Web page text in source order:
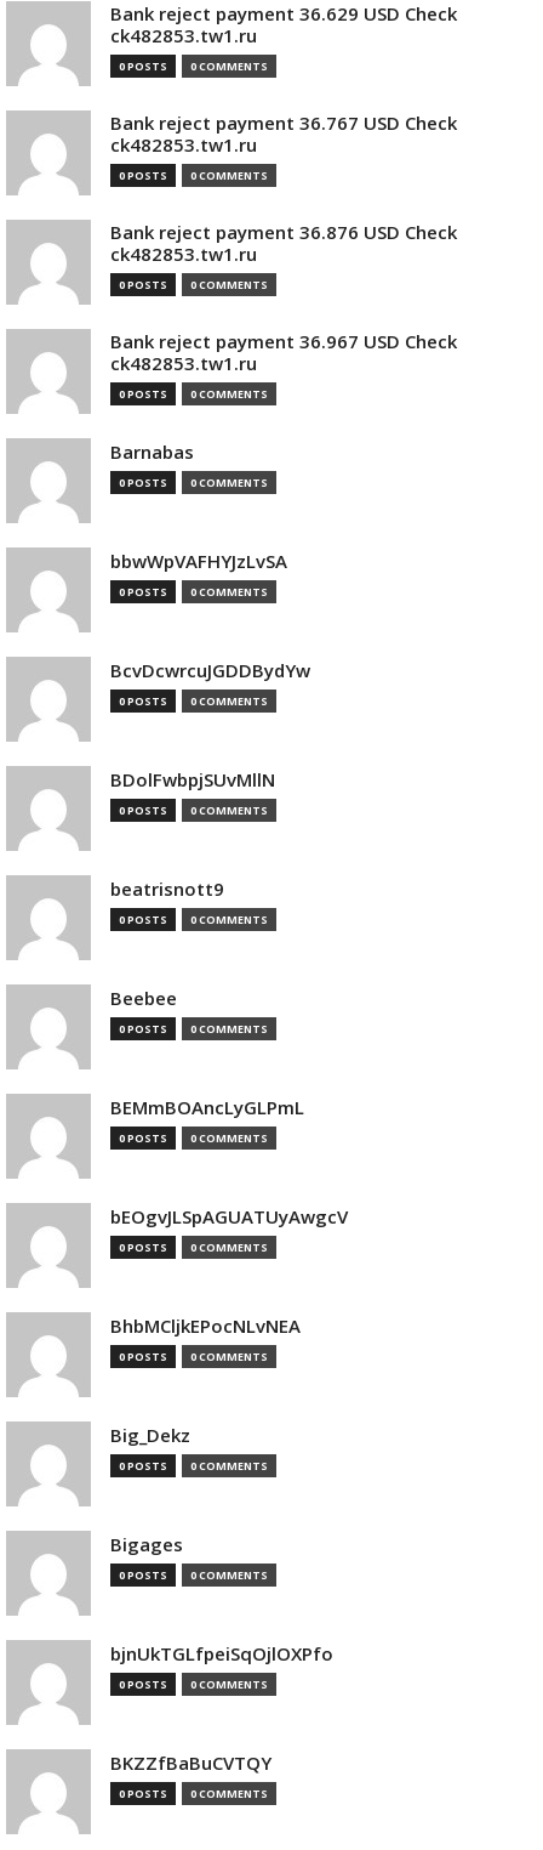
Bank reject payment 36.629 USD Check
ck482853.tw1.ru
0 POSTS 0 COMMENTS
Bank reject payment 36.767 USD Check
ck482853.tw1.ru
0 POSTS 0 COMMENTS
Bank reject payment 36.876 USD Check
ck482853.tw1.ru
0 POSTS 0 COMMENTS
Bank reject payment 36.967 USD Check
ck482853.tw1.ru
0 POSTS 0 COMMENTS
Barnabas
0 POSTS 0 COMMENTS
bbwWpVAFHYJzLvSA
0 POSTS 0 COMMENTS
BcvDcwrcuJGDDBydYw
0 POSTS 0 COMMENTS
BDolFwbpjSUvMllN
0 POSTS 0 COMMENTS
beatrisnott9
0 POSTS 0 COMMENTS
Beebee
0 POSTS 0 COMMENTS
BEMmBOAncLyGLPmL
0 POSTS 0 COMMENTS
bEOgvJLSpAGUATUyAwgcV
0 POSTS 0 COMMENTS
BhbMCljkEPocNLvNEA
0 POSTS 0 COMMENTS
Big_Dekz
0 POSTS 0 COMMENTS
Bigages
0 POSTS 0 COMMENTS
bjnUkTGLfpeiSqOjlOXPfo
0 POSTS 0 COMMENTS
BKZZfBaBuCVTQY
0 POSTS 0 COMMENTS